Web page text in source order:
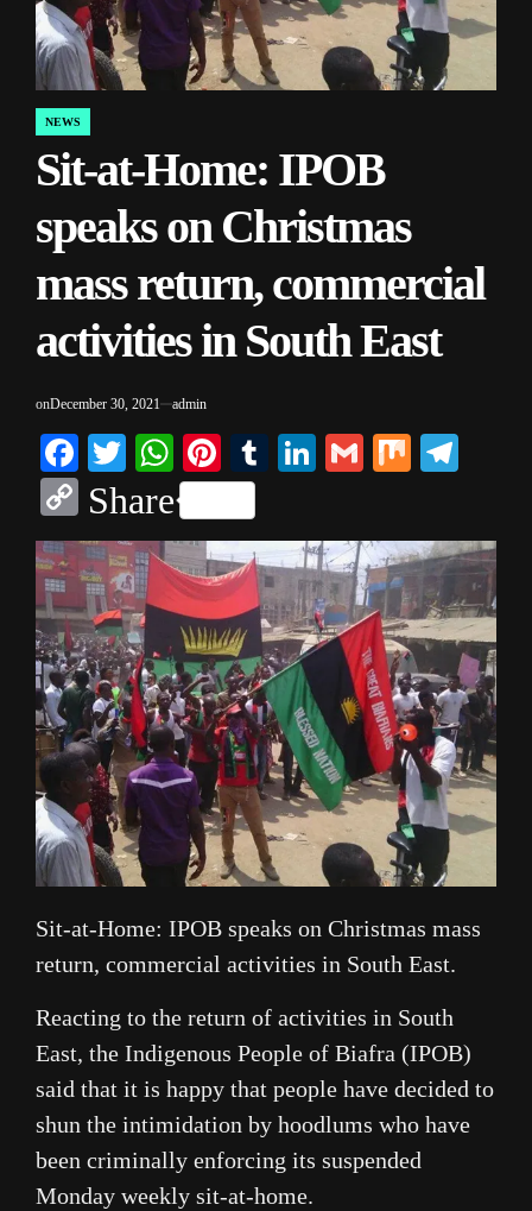
POSTED
IN
NEWS
Sit-at-Home: IPOB
speaks on Christmas
mass return, commercial
activities in South East
onDecember 30, 2021 admin
Facebook
TwitterWhatsApp
Pinterest
TumblrLinkedIn
Gmail
Mix
Copy
Link
Share
Sit-at-Home: IPOB speaks on Christmas mass
return, commercial activities in South East.
Reacting to the return of activities in South
East, the Indigenous People of Biafra (IPOB)
said that it is happy that people have decided to
shun the intimidation by hoodlums who have
been criminally enforcing its suspended
Monday weekly sit-at-home.